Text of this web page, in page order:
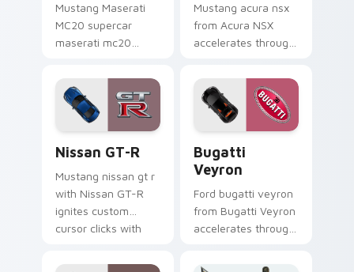
Mustang Maserati
MC20 supercar
maserati mc20
custom cursor clicks
with hypercar
desktop energy.
Mustang acura nsx
from Acura NSX
accelerates through
custom cursor
racing flair.
Nissan GT-R
Mustang nissan gt r
with Nissan GT-R
ignites custom
cursor clicks with
Bugatti
Veyron
Ford bugatti veyron
from Bugatti Veyron
accelerates through
custom cursor